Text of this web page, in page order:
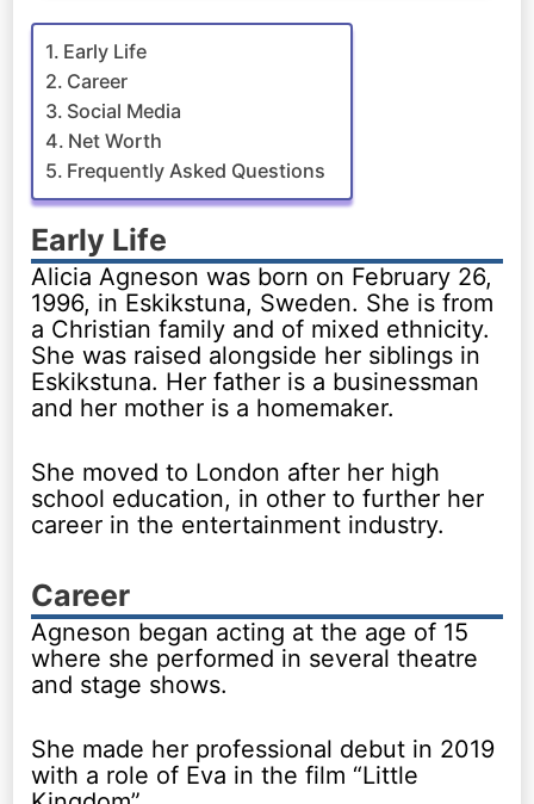
Early Life
Career
Social Media
Net Worth
Frequently Asked Questions
Early Life
Alicia Agneson was born on February 26,
1996, in Eskikstuna, Sweden. She is from
a Christian family and of mixed ethnicity.
She was raised alongside her siblings in
Eskikstuna. Her father is a businessman
and her mother is a homemaker.
She moved to London after her high
school education, in other to further her
career in the entertainment industry.
Career
Agneson began acting at the age of 15
where she performed in several theatre
and stage shows.
She made her professional debut in 2019
with a role of Eva in the film “Little